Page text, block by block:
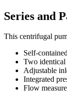
Series and
This centrifugal
Self-
Two identical
Adjustable
Integrated
Flow